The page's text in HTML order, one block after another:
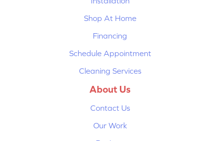
Shop At Home
Financing
Schedule Appointment
Cleaning Services
About Us
Contact Us
Our Work